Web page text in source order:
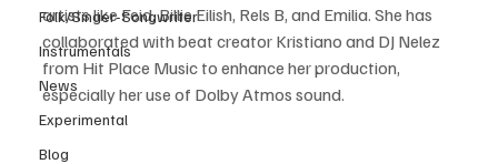
Folk/Singer-Songwriter
Instrumentals
News
Experimental
Blog
artists like Feid, Billie Eilish, Rels B, and Emilia. She has
collaborated with beat creator Kristiano and DJ Nelez
from Hit Place Music to enhance her production,
especially her use of Dolby Atmos sound.